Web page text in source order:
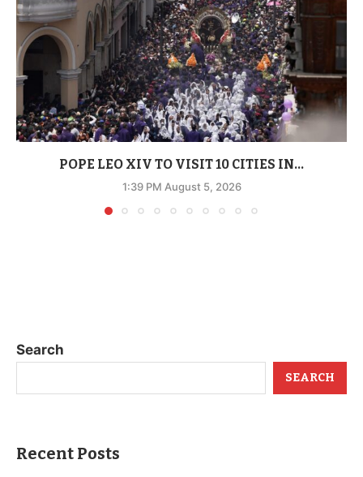
POPE LEO XIV TO VISIT 10 CITIES IN...
1:39 PM August 5, 2026
Search
SEARCH
Recent Posts